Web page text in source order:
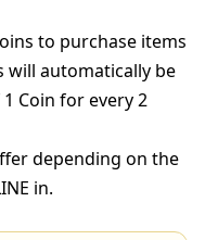
to purchase items
will automatically be
Coin for every 2
depending on the
in.